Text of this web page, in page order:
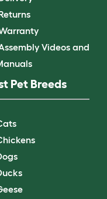
Videos and
Pet Breeds